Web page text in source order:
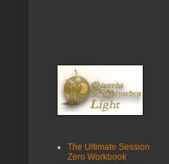
The Ultimate Session
Zero Workbook